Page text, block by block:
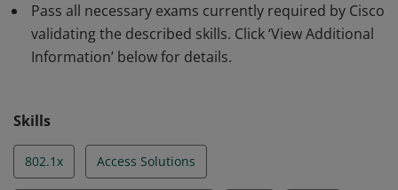
Pass all necessary exams currently required by Cisco
validating the described skills. Click ‘View Additional
Information’ below for details.
Skills
802.1x Access Solutions